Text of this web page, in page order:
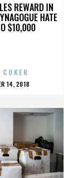
REWARD IN
HATE
$10,000
14, 2018